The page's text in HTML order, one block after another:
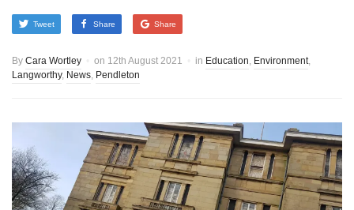
Tweet Share Share
By Cara Wortley on 12th August 2021 in Education, Environment,
Langworthy, News, Pendleton